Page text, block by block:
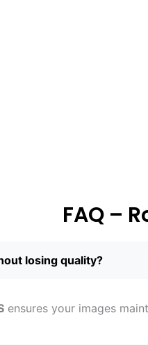
FAQ –
losing quality?
ensures your images